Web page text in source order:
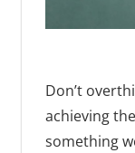
Don’t
achieving
something